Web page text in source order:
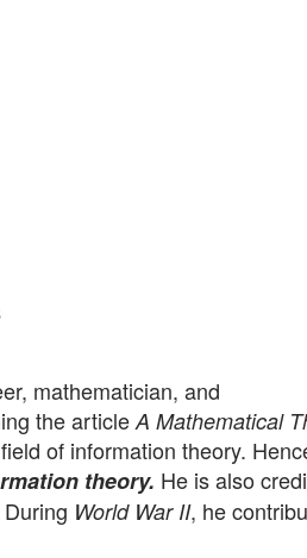
mathematician, and
the articleA Mathematical
of information theory.
theory. He is also
World War II, he